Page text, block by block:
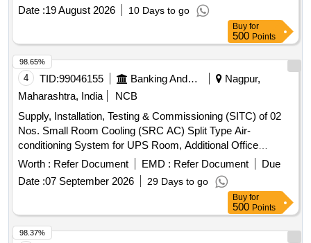
Date :19 August 2026 10 Days to go
Buy for
500 Points
4 TID:99046155 Banking And Mutual Funds And Leasings
Nagpur,
Maharashtra, India
NCB
Supply, Installation, Testing & Commissioning (SITC) of 02
Nos. Small Room Cooling (SRC AC) Split Type Air-
conditioning System for UPS Room, Additional Office
Building Small Room Cooling (SRC AC) Split Type Air-
Worth : Refer Document EMD : Refer Document
Due
Date :07 September 2026 29 Days to go
98.65%
Buy for
500 Points
98.37%